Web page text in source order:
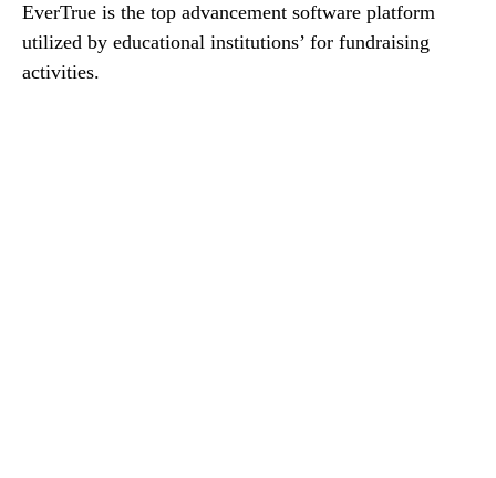
EverTrue is the top advancement software platform
utilized by educational institutions’ for fundraising
activities.